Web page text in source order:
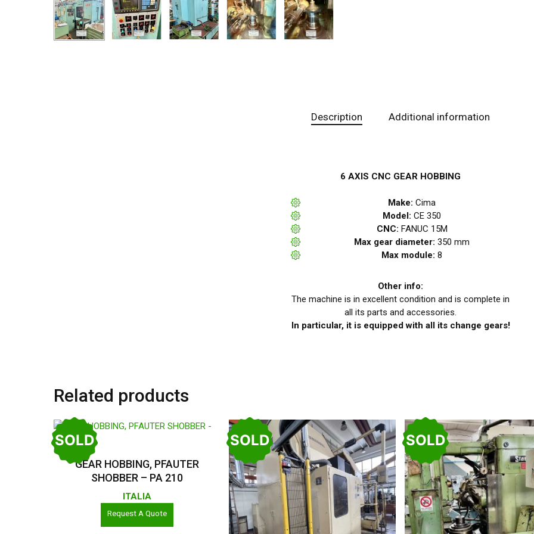
Description Additional information
6 AXIS CNC GEAR HOBBING
Make: Cima
Model: CE 350
CNC: FANUC 15M
Max gear diameter: 350 mm
Max module: 8
Other info:
The machine is in excellent condition and is complete in
all its parts and accessories.
In particular, it is equipped with all its change gears!
Related products
SOLD
GEAR HOBBING, PFAUTER
SHOBBER – PA 210
ITALIA
Request A Quote
SOLD SOLD